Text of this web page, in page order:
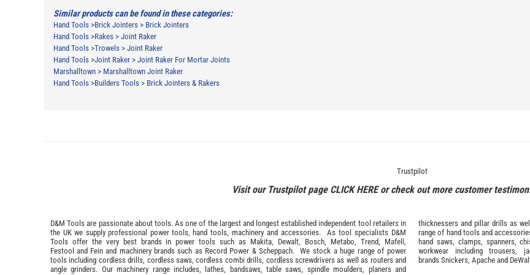
Similar products can be found in these categories:
Hand Tools >Brick Jointers > Brick Jointers
Hand Tools >Rakes > Joint Raker
Hand Tools >Trowels > Joint Raker
Hand Tools >Joint Raker > Joint Raker For Mortar Joints
Marshalltown > Marshalltown Joint Raker
Hand Tools >Builders Tools > Brick Jointers & Rakers
Trustpilot
Visit our Trustpilot page CLICK HEREor check out more customer
D&M Tools are passionate about tools. As one of the largest and longest established independent tool retailers in
the UK we supply professional power tools, hand tools, machinery and accessories. As tool specialists D&M
Tools offer the very best brands in power tools such as Makita, Dewalt, Bosch, Metabo, Trend, Mafell ,
Festool and Fein and machinery brands such as Record Power & Scheppach. We stock a huge range of power
tools including cordless drills, cordless saws, cordless combi drills, cordless screwdrivers as well as routers and
angle grinders. Our machinery range includes, lathes, bandsaws, table saws, spindle moulders, planers and
thicknessers and pillar drills as
range of hand tools and
hand saws, clamps, spanners,
workwear including trousers,
brands Snickers, Apache and